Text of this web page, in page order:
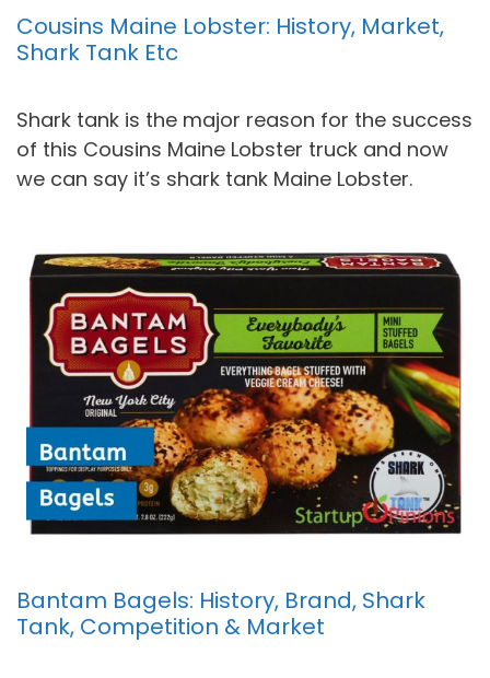
Cousins Maine Lobster: History, Market,
Shark Tank Etc
Shark tank is the major reason for the success
of this Cousins Maine Lobster truck and now
we can say it’s shark tank Maine Lobster.
Bantam Bagels: History, Brand, Shark
Tank, Competition & Market